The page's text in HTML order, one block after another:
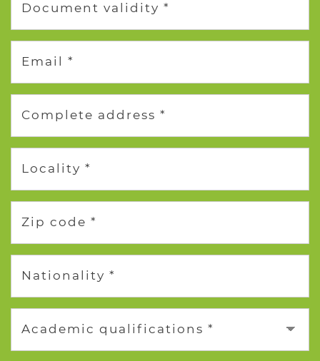
Document validity *
Email *
Complete address *
Locality *
Zip code *
Nationality *
Academic qualifications *